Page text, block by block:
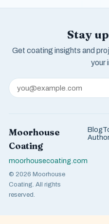
Stay
Get coating insights and
your
Moorhouse
Coating
moorhousecoating.com
© 2026 Moorhouse
Coating. All rights
reserved.
Blog